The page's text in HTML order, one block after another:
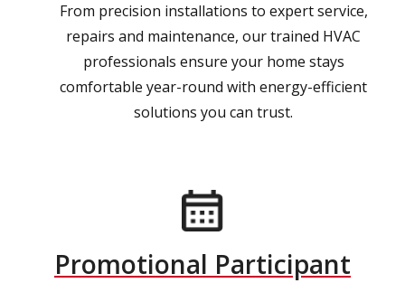
From precision installations to expert service,
repairs and maintenance, our trained HVAC
professionals ensure your home stays
comfortable year-round with energy-efficient
solutions you can trust.
Promotional Participant